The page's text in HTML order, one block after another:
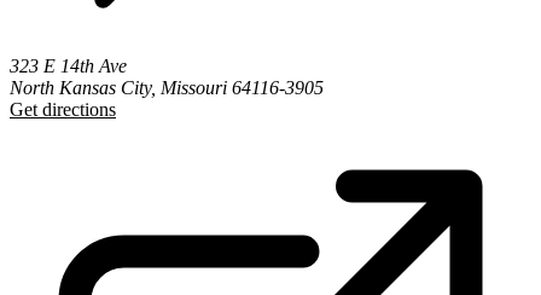
323 E 14th Ave
North Kansas City, Missouri 64116-3905
Get directions